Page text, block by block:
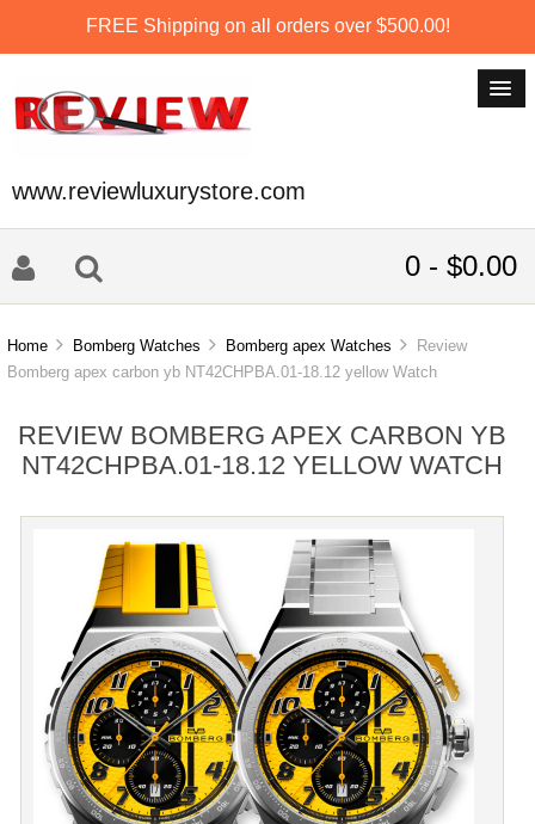
FREE Shipping on all orders over $500.00!
www.reviewluxurystore.com
0 - $0.00
Home Bomberg Watches Bomberg apex Watches
Review
Bomberg apex carbon yb NT42CHPBA.01-18.12 yellow Watch
REVIEW BOMBERG APEX CARBON YB
NT42CHPBA.01-18.12 YELLOW WATCH